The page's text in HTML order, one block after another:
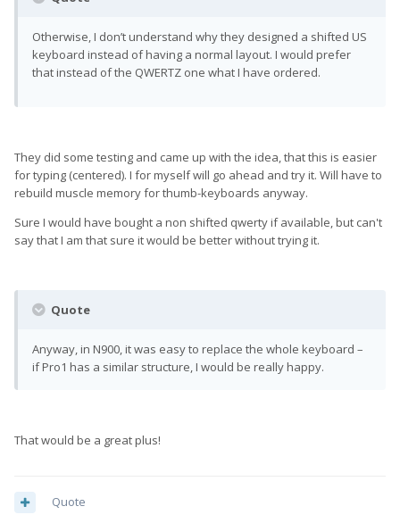
Otherwise, I don’t understand why they designed a shifted US
keyboard instead of having a normal layout. I would prefer
that instead of the QWERTZ one what I have ordered.
They did some testing and came up with the idea, that this is easier
for typing (centered). I for myself will go ahead and try it. Will have to
rebuild muscle memory for thumb-keyboards anyway.
Sure I would have bought a non shifted qwerty if available, but can't
say that I am that sure it would be better without trying it.
Quote
Anyway, in N900, it was easy to replace the whole keyboard –
if Pro1 has a similar structure, I would be really happy.
That would be a great plus!
Quote